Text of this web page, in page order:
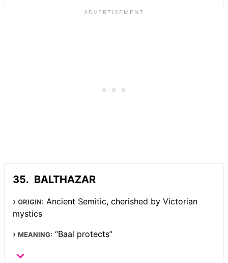
BALTHAZAR
ORIGIN: Ancient Semitic, cherished by Victorian
mystics
MEANING: “Baal protects”